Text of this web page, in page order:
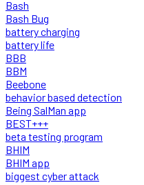
Bash
Bash Bug
battery charging
battery life
BBB
BBM
Beebone
behavior based detection
Being SalMan app
BEST+++
beta testing program
BHIM
BHIM app
biggest cyber attack